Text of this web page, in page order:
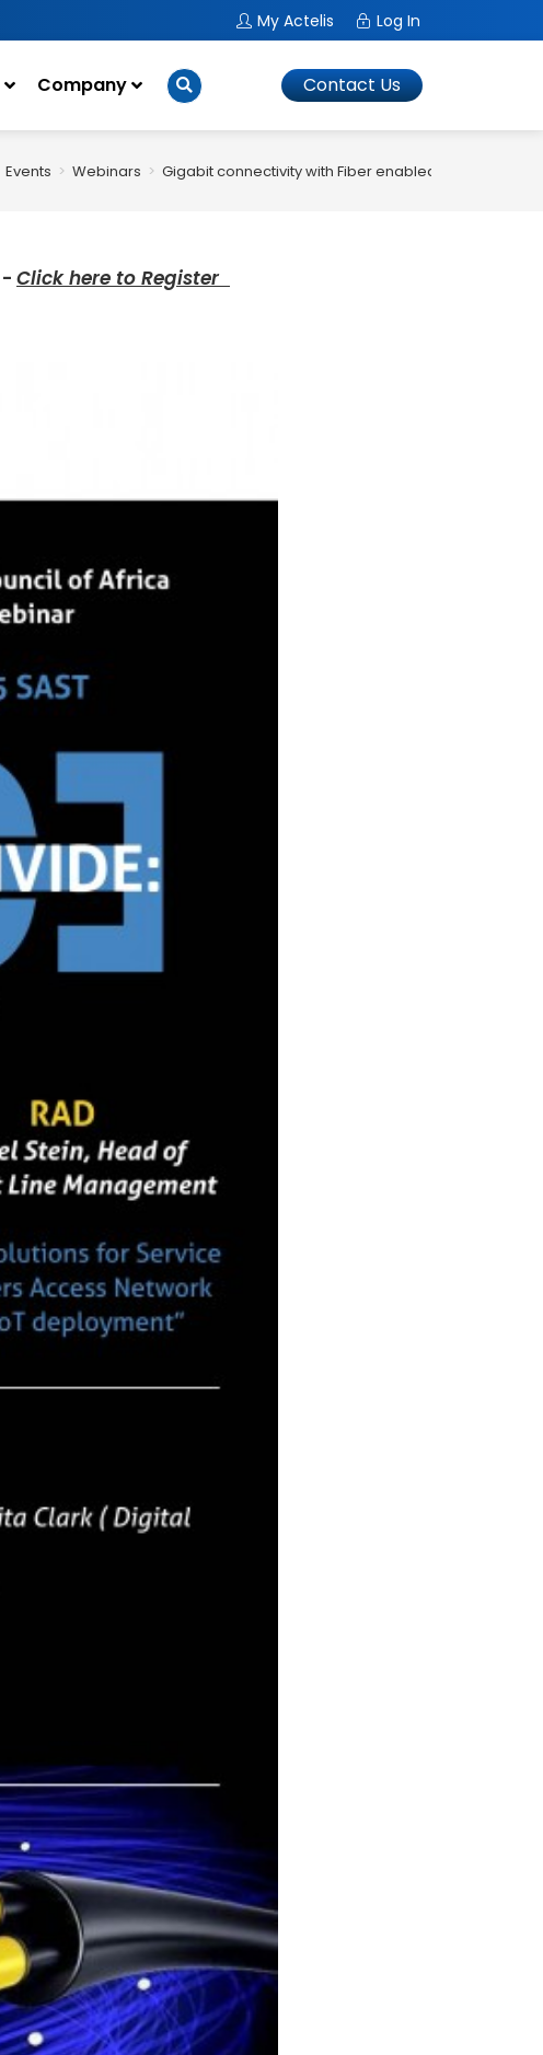
My Actelis Log In
Company Contact Us
Events > Webinars > Gigabit connectivity with Fiber enabled networks
- Click here to Register